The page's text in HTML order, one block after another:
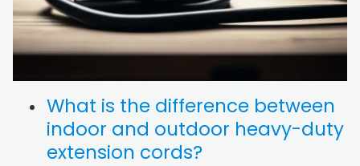
What is the difference between
indoor and outdoor heavy-duty
extension cords?